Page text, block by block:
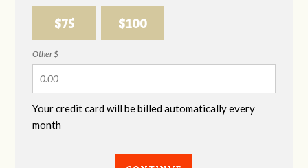
$75 $100
Other $
Your credit card will be billed automatically every
month